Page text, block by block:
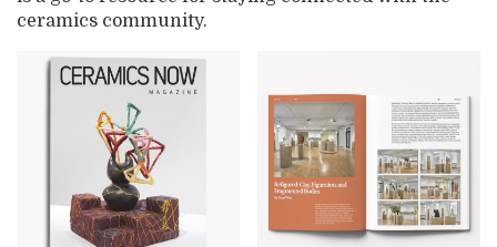
ceramics community.